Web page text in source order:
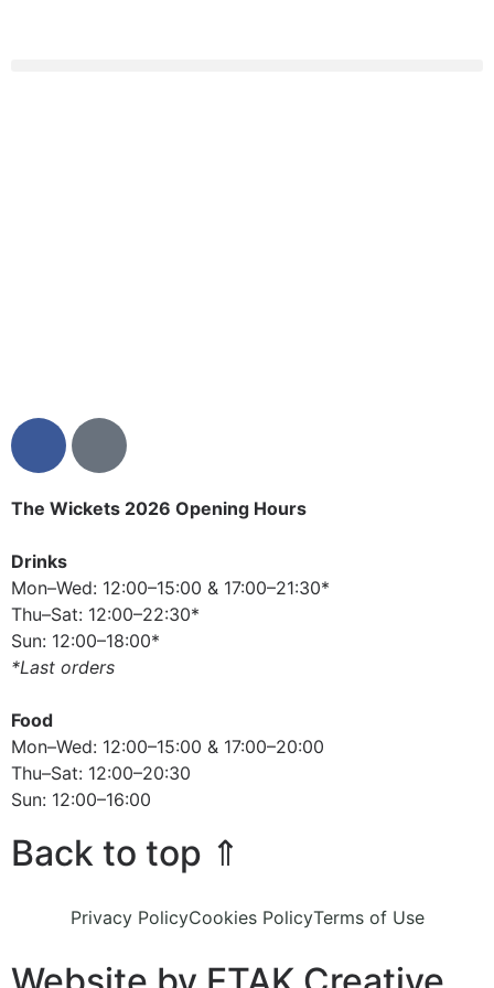
The Wickets 2026 Opening Hours
Drinks
Mon–Wed: 12:00–15:00 & 17:00–21:30*
Thu–Sat: 12:00–22:30*
Sun: 12:00–18:00*
*Last orders
Food
Mon–Wed: 12:00–15:00 & 17:00–20:00
Thu–Sat: 12:00–20:30
Sun: 12:00–16:00
Back to top ⇑
Privacy PolicyCookies PolicyTerms of Use